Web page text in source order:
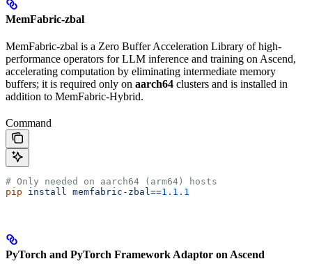
MemFabric-zbal
MemFabric-zbal is a Zero Buffer Acceleration Library of high-
performance operators for LLM inference and training on Ascend,
accelerating computation by eliminating intermediate memory
buffers; it is required only on aarch64 clusters and is installed in
addition to MemFabric-Hybrid.
Command
# Only needed on aarch64 (arm64) hosts
pip install memfabric-zbal==1.1.1
PyTorch and PyTorch Framework Adaptor on Ascend